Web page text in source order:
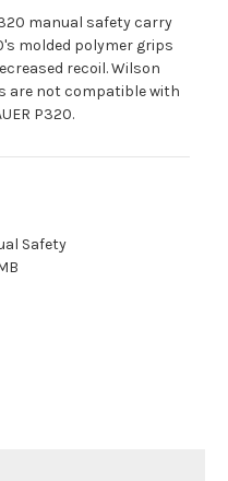
manual safety carry
molded polymer grips
recoil. Wilson
are not compatible with
P320.
Safety